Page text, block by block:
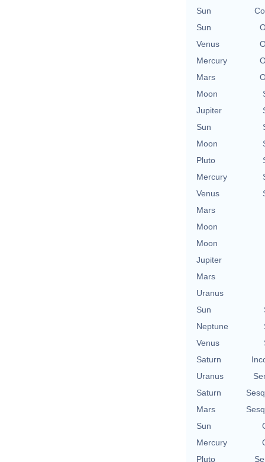
Sun
Sun
Venus
Mercury
Mars
Moon
Jupiter
Sun
Moon
Pluto
Mercury
Venus
Mars
Moon
Moon
Jupiter
Mars
Uranus
Sun
Neptune
Venus
Saturn
Uranus
Saturn
Mars
Sun
Mercury
Pluto